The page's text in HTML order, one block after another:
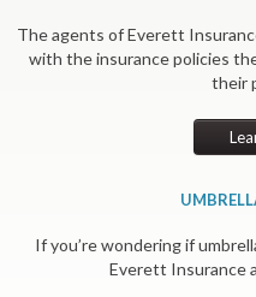
The agents of Everett
with the insurance policies
their
If you’re wondering if
Everett Insurance